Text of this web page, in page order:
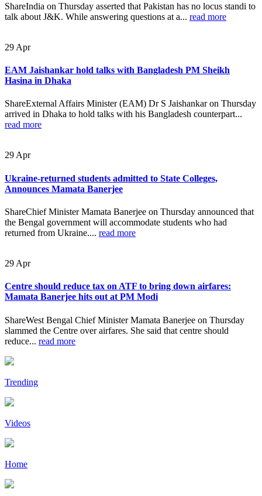
ShareIndia on Thursday asserted that Pakistan has no locus standi to
talk about J&K. While answering questions at a... read more
29 Apr
EAM Jaishankar hold talks with Bangladesh PM Sheikh
Hasina in Dhaka
ShareExternal Affairs Minister (EAM) Dr S Jaishankar on Thursday
arrived in Dhaka to hold talks with his Bangladesh counterpart...
read more
29Apr
Ukraine-returned students admitted to State Colleges,
Announces Mamata Banerjee
ShareChief Minister Mamata Banerjee on Thursday announced that
the Bengal government will accommodate students who had
returned from Ukraine.... read more
29 Apr
Centre should reduce tax on ATF to bring down airfares:
Mamata Banerjee hits out at PM Modi
ShareWest Bengal Chief Minister Mamata Banerjee on Thursday
slammed the Centre over airfares. She said that centre should
reduce... read more
Trending
Videos
Home